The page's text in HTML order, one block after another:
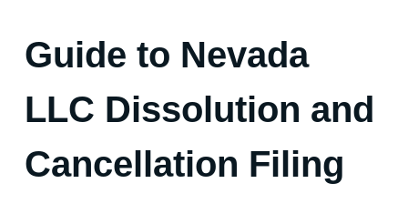
Guide to Nevada
LLC Dissolution and
Cancellation Filing